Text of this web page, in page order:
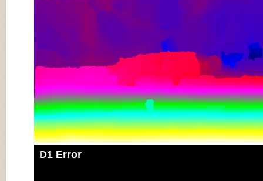
D1 Error